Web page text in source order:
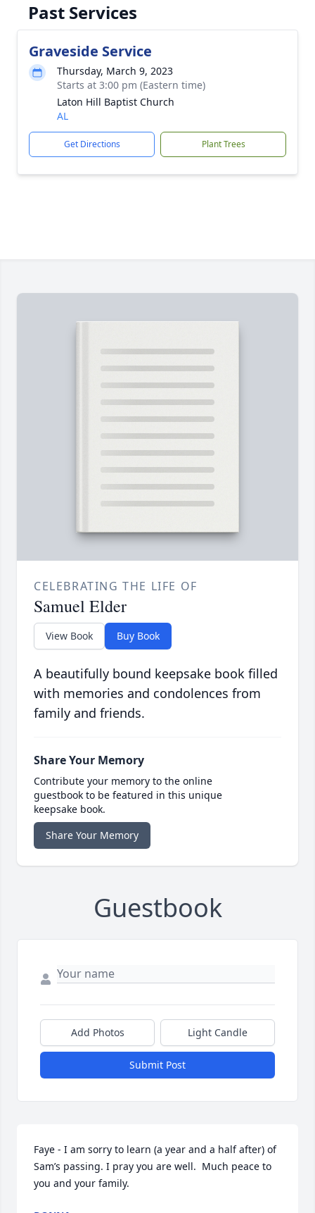
Past Services
Graveside Service
Thursday, March 9, 2023
Starts at 3:00 pm (Eastern time)
Laton Hill Baptist Church
AL
Get Directions Plant Trees
CELEBRATING THE LIFE OF
Samuel Elder
View Book Buy Book
A beautifully bound keepsake book filled
with memories and condolences from
family and friends.
Share Your Memory
Contribute your memory to the online
guestbook to be featured in this unique
keepsake book.
Share Your Memory
Guestbook
Add Photos Light Candle
Submit Post
Faye - I am sorry to learn (a year and a half after) of
Sam’s passing. I pray you are well.  Much peace to
you and your family.